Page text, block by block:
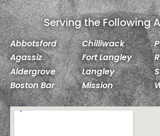
Serving the Following
Abbotsford
Agassiz
Aldergrove
Boston Bar
Chilliwack
Fort Langley
Langley
Mission